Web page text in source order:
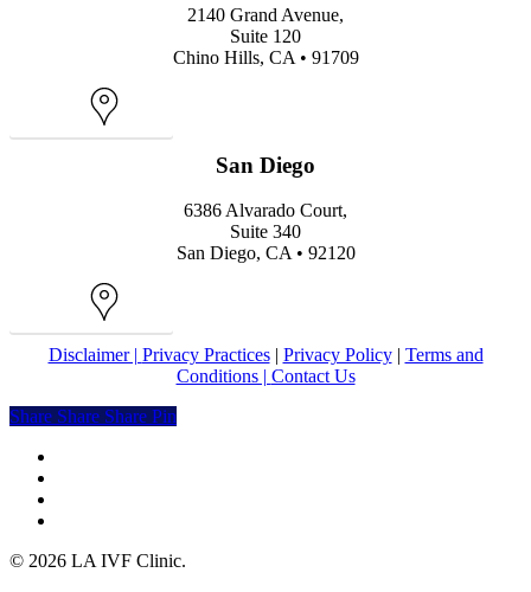
2140 Grand Avenue,
Suite 120
Chino Hills, CA • 91709
San Diego
6386 Alvarado Court,
Suite 340
San Diego, CA • 92120
Disclaimer | Privacy Practices| Privacy Policy| Terms and
Conditions | Contact Us
Share
Share Share Share Pin
© 2026 LA IVF Clinic.